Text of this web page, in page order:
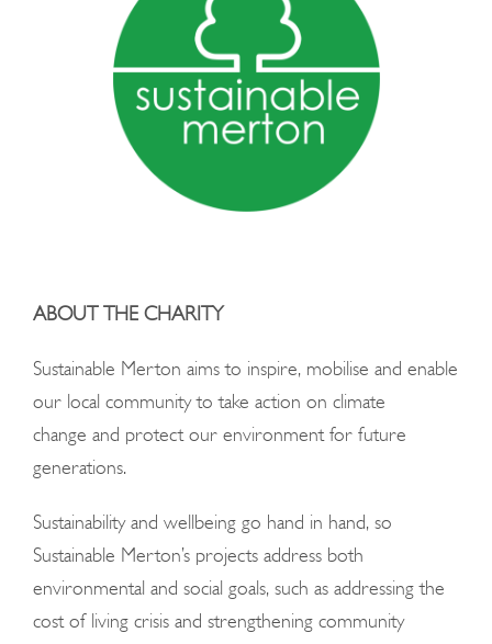
ABOUT THE CHARITY
Sustainable Merton aims to inspire, mobilise and enable
our local community to take action on climate
change and protect our environment for future
generations.
Sustainability and wellbeing go hand in hand, so
Sustainable Merton’s projects address both
environmental and social goals, such as addressing the
cost of living crisis and strengthening community